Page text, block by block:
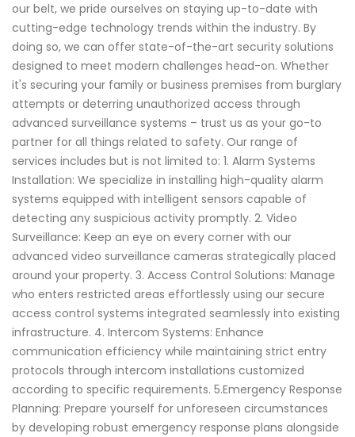
our belt, we pride ourselves on staying up-to-date with
cutting-edge technology trends within the industry. By
doing so, we can offer state-of-the-art security solutions
designed to meet modern challenges head-on. Whether
it's securing your family or business premises from burglary
attempts or deterring unauthorized access through
advanced surveillance systems – trust us as your go-to
partner for all things related to safety. Our range of
services includes but is not limited to: 1. Alarm Systems
Installation: We specialize in installing high-quality alarm
systems equipped with intelligent sensors capable of
detecting any suspicious activity promptly. 2. Video
Surveillance: Keep an eye on every corner with our
advanced video surveillance cameras strategically placed
around your property. 3. Access Control Solutions: Manage
who enters restricted areas effortlessly using our secure
access control systems integrated seamlessly into existing
infrastructure. 4. Intercom Systems: Enhance
communication efficiency while maintaining strict entry
protocols through intercom installations customized
according to specific requirements. 5.Emergency Response
Planning: Prepare yourself for unforeseen circumstances
by developing robust emergency response plans alongside